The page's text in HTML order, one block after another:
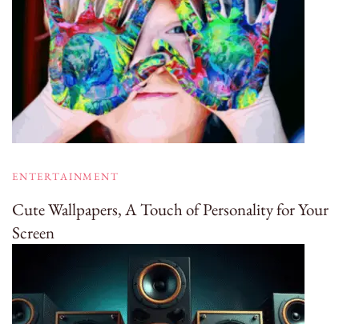
ENTERTAINMENT
Cute Wallpapers, A Touch of Personality for Your
Screen